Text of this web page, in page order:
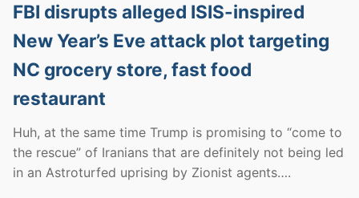
FBI disrupts alleged ISIS-inspired
New Year’s Eve attack plot targeting
NC grocery store, fast food
restaurant
Huh, at the same time Trump is promising to “come to
the rescue” of Iranians that are definitely not being led
in an Astroturfed uprising by Zionist agents….